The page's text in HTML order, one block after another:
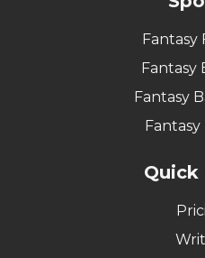
Fantasy
Fantasy
Fantasy
Quick